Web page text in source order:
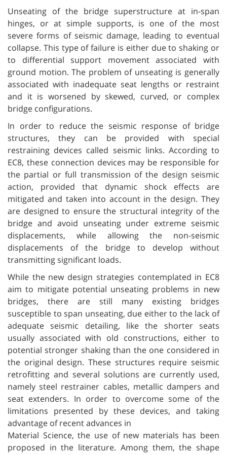
Unseating of the bridge superstructure at in-span
hinges, or at simple supports, is one of the most
severe forms of seismic damage, leading to eventual
collapse. This type of failure is either due to shaking or
to differential support movement associated with
ground motion. The problem of unseating is generally
associated with inadequate seat lengths or restraint
and it is worsened by skewed, curved, or complex
bridge configurations.
In order to reduce the seismic response of bridge
structures, they can be provided with special
restraining devices called seismic links. According to
EC8, these connection devices may be responsible for
the partial or full transmission of the design seismic
action, provided that dynamic shock effects are
mitigated and taken into account in the design. They
are designed to ensure the structural integrity of the
bridge and avoid unseating under extreme seismic
displacements, while allowing the non-seismic
displacements of the bridge to develop without
transmitting significant loads.
While the new design strategies contemplated in EC8
aim to mitigate potential unseating problems in new
bridges, there are still many existing bridges
susceptible to span unseating, due either to the lack of
adequate seismic detailing, like the shorter seats
usually associated with old constructions, either to
potential stronger shaking than the one considered in
the original design. These structures require seismic
retrofitting and several solutions are currently used,
namely steel restrainer cables, metallic dampers and
seat extenders. In order to overcome some of the
limitations presented by these devices, and taking
advantage of recent advances in
Material Science, the use of new materials has been
proposed in the literature. Among them, the shape